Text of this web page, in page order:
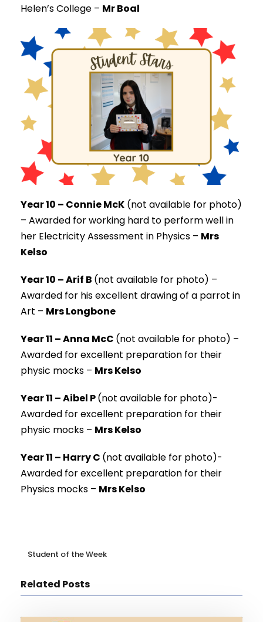
Helen’s College – Mr Boal
Year 10 – Connie McK (not available for photo)
– Awarded for working hard to perform well in
her Electricity Assessment in Physics – Mrs
Kelso
Year 10 – Arif B (not available for photo) –
Awarded for his excellent drawing of a parrot in
Art – Mrs Longbone
Year 11 – Anna McC (not available for photo) –
Awarded for excellent preparation for their
physic mocks – Mrs Kelso
Year 11 – Aibel P(not available for photo)-
Awarded for excellent preparation for their
physic mocks – Mrs Kelso
Year 11 – Harry C (not available for photo)-
Awarded for excellent preparation for their
Physics mocks – Mrs Kelso
Student of the Week
Related Posts